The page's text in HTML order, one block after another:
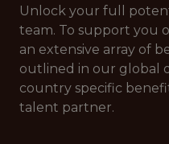
Unlock your full
team. To support you
an extensive array of
outlined in our global
country specific
talent partner.